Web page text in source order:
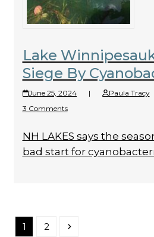
Lake
Siege By
June 25, 2024 | Paula Tracy
3 Comments
NH LAKES says the
bad start for
Page
1 Page
2 Next